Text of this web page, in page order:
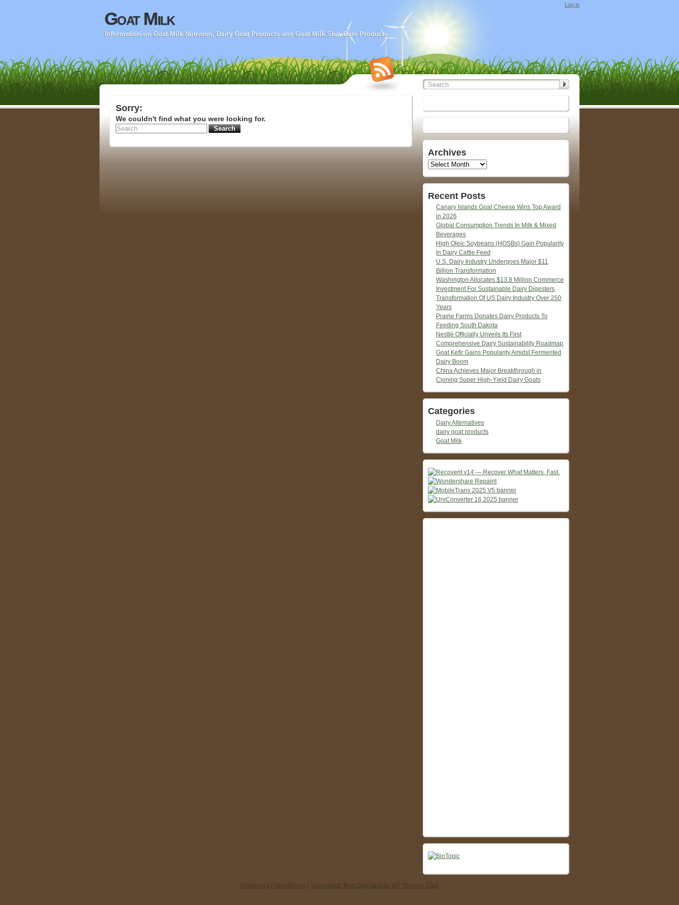
Goat Milk
Information on Goat Milk Nutrition, Dairy Goat Products and Goat Milk Skin Care Products
Log in
Sorry:
We couldn't find what you were looking for.
Archives
Archives
Recent Posts
Canary Islands Goat Cheese Wins Top Award
in 2026
Global Consumption Trends In Milk & Mixed
Beverages
High Oleic Soybeans (HOSBs) Gain Popularity
In Dairy Cattle Feed
U.S. Dairy Industry Undergoes Major $11
Billion Transformation
Washington Allocates $13.8 Million Commerce
Investment For Sustainable Dairy Digesters
Transformation Of US Dairy Industry Over 250
Years
Prairie Farms Donates Dairy Products To
Feeding South Dakota
Nestlé Officially Unveils Its First
Comprehensive Dairy Sustainability Roadmap
Goat Kefir Gains Popularity Amidst Fermented
Dairy Boom
China Achieves Major Breakthrough in
Cloning Super High-Yield Dairy Goats
Categories
Dairy Alternatives
dairy goat products
Goat Milk
Powered by WordPress | “Grassland” from Spectacu.la WP Themes Club